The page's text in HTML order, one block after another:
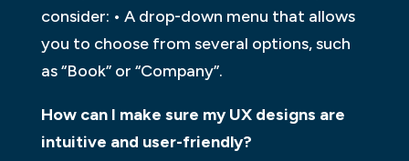
consider: • A drop-down menu that allows
you to choose from several options, such
as “Book” or “Company”.
How can I make sure my UX designs are
intuitive and user-friendly?